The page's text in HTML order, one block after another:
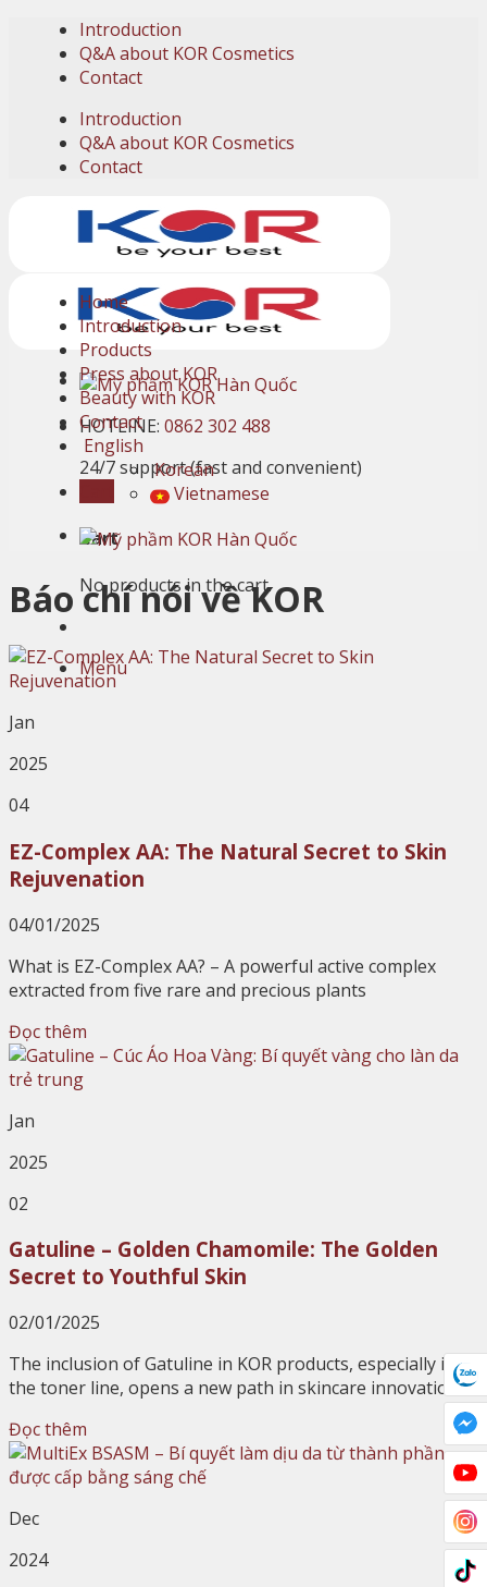
content
Introduction
Q&A about KOR Cosmetics
Contact
Introduction
Q&A about KOR Cosmetics
Contact
HOTLINE: 0862 302 488
24/7 support (fast and convenient)
Cart
No products in the cart.
Menu
Home
Introduction
Products
Press about KOR
Beauty with KOR
Contact
English
Korean
Vietnamese
Báo chí nói về KOR
Jan
2025
04
EZ-Complex AA: The Natural Secret to Skin
Rejuvenation
04/01/2025
What is EZ-Complex AA? – A powerful active complex
extracted from five rare and precious plants
Đọc thêm
Jan
2025
02
Gatuline – Golden Chamomile: The Golden
Secret to Youthful Skin
02/01/2025
The inclusion of Gatuline in KOR products, especially in
the toner line, opens a new path in skincare innovation
Đọc thêm
Dec
2024